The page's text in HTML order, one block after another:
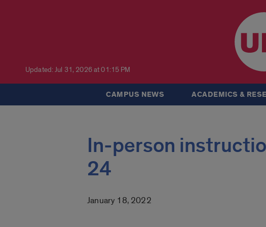
Updated: Jul 31, 2026 at 01:15 PM
CAMPUS NEWS ACADEMICS &
In-person
24
January 18, 2022